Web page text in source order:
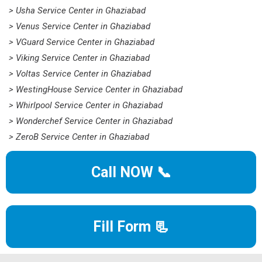
> Usha Service Center in Ghaziabad
> Venus Service Center in Ghaziabad
> VGuard Service Center in Ghaziabad
> Viking Service Center in Ghaziabad
> Voltas Service Center in Ghaziabad
> WestingHouse Service Center in Ghaziabad
> Whirlpool Service Center in Ghaziabad
> Wonderchef Service Center in Ghaziabad
> ZeroB Service Center in Ghaziabad
Call NOW 📞
Fill Form 📃